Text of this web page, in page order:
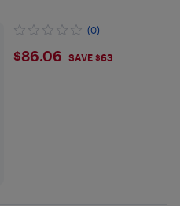
(0)
$86.06
$86.06 SAVE $63